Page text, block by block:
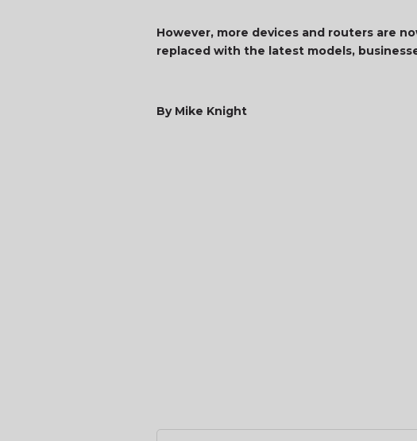
However, more devices and routers are
replaced with the latest models,
By Mike Knight